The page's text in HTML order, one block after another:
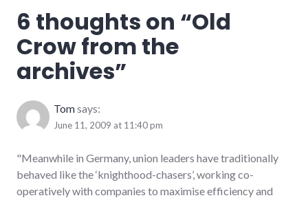
6 thoughts on “Old
Crow from the
archives”
Tomsays:
June 11, 2009 at 11:40 pm
"Meanwhile in Germany, union leaders have traditionally
behaved like the ‘knighthood-chasers’, working co-
operatively with companies to maximise efficiency and